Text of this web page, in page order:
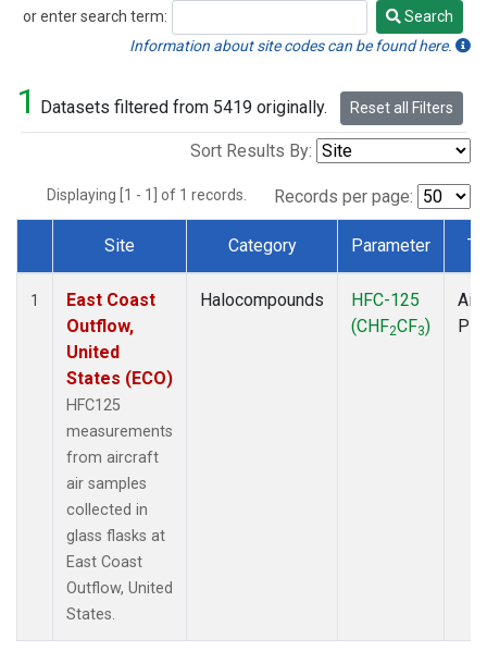
or enter search term:
Search
Search
Information about site codes can be found here.
1 Datasets filtered from 5419 originally. Reset all Filters
Sort Results By:
Displaying [1 - 1] of 1 records. Records per page:
Dataset Number
Site Category Parameter
1
East Coast
Outflow,
United
States (ECO)
HFC125
measurements
from aircraft
air samples
collected in
glass flasks at
East Coast
Outflow, United
States.
Halocompounds
HFC-125
(CHF2CF3)